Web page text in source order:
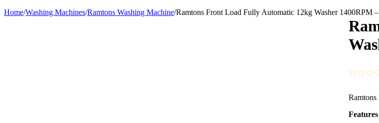
Home/Washing Machines/Ramtons Washing Machine/Ramtons Front Load Fully Automatic 12kg Washer 1400RPM
out
5
Features